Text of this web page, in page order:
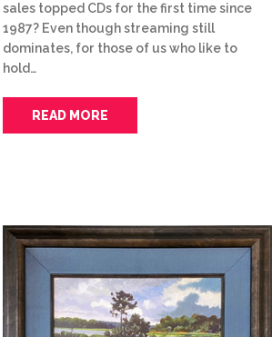
sales topped CDs for the first time since
1987? Even though streaming still
dominates, for those of us who like to
hold…
READ MORE